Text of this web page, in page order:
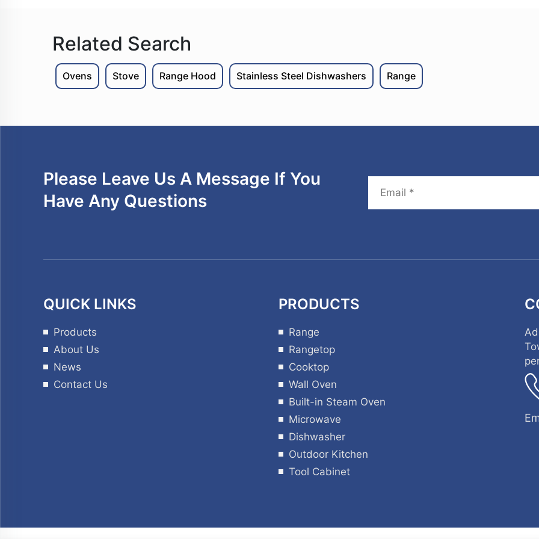
Related Search
Ovens Stove Range Hood Stainless Steel Dishwashers Range
Please Leave Us A Message If You
Have Any Questions
QUICK LINKS
Products
About Us
News
Contact Us
PRODUCTS
Range
Rangetop
Cooktop
Wall Oven
Built-in Steam Oven
Microwave
Dishwasher
Outdoor Kitchen
Tool Cabinet